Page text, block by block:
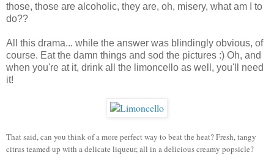
those, those are alcoholic, they are, oh, misery, what am I to
do??
All this drama... while the answer was blindingly obvious, of
course. Eat the damn things and sod the pictures :) Oh, and
when you're at it, drink all the limoncello as well, you'll need
it!
That said, can you think of a more perfect way to beat the heat? Fresh, tangy
citrus teamed up with a delicate liqueur, all in a delicious creamy popsicle?